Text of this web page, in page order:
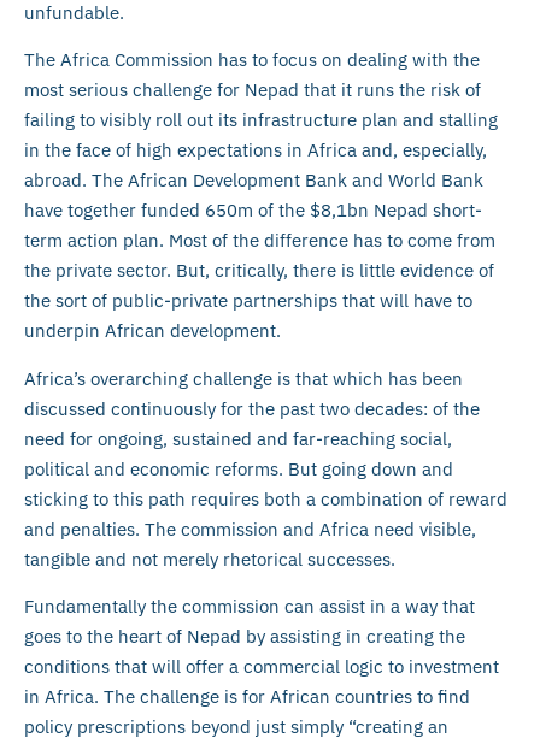
unfundable.
The Africa Commission has to focus on dealing with the
most serious challenge for Nepad that it runs the risk of
failing to visibly roll out its infrastructure plan and stalling
in the face of high expectations in Africa and, especially,
abroad. The African Development Bank and World Bank
have together funded 650m of the $8,1bn Nepad short-
term action plan. Most of the difference has to come from
the private sector. But, critically, there is little evidence of
the sort of public-private partnerships that will have to
underpin African development.
Africa’s overarching challenge is that which has been
discussed continuously for the past two decades: of the
need for ongoing, sustained and far-reaching social,
political and economic reforms. But going down and
sticking to this path requires both a combination of reward
and penalties. The commission and Africa need visible,
tangible and not merely rhetorical successes.
Fundamentally the commission can assist in a way that
goes to the heart of Nepad by assisting in creating the
conditions that will offer a commercial logic to investment
in Africa. The challenge is for African countries to find
policy prescriptions beyond just simply “creating an